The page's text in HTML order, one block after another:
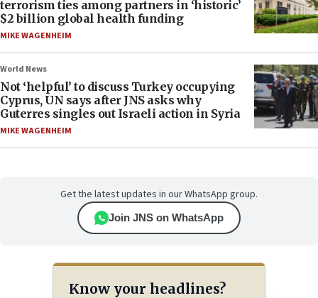
terrorism ties among partners in ‘historic’
$2 billion global health funding
MIKE WAGENHEIM
World News
Not ‘helpful’ to discuss Turkey occupying
Cyprus, UN says after JNS asks why
Guterres singles out Israeli action in Syria
MIKE WAGENHEIM
Get the latest updates in our WhatsApp group.
Join JNS on WhatsApp
Know your headlines?